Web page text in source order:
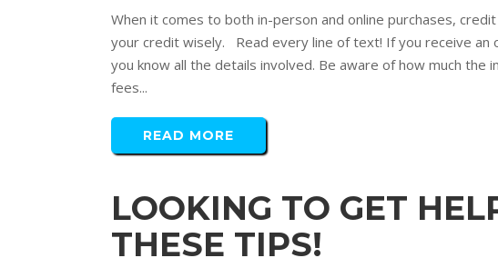
When it comes to both in-person and online purchases,
your credit wisely. Read every line of text! If you receive
you know all the details involved. Be aware of how much
fees...
READ MORE
LOOKING TO GET
THESE TIPS!